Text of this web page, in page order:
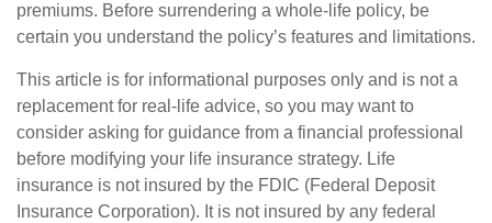
premiums. Before surrendering a whole-life policy, be
certain you understand the policy’s features and limitations.
This article is for informational purposes only and is not a
replacement for real-life advice, so you may want to
consider asking for guidance from a financial professional
before modifying your life insurance strategy. Life
insurance is not insured by the FDIC (Federal Deposit
Insurance Corporation). It is not insured by any federal